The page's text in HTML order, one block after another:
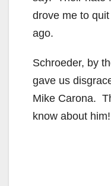
drove me to
ago.
Schroeder, by
gave us
Mike Carona.
know about him!